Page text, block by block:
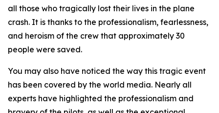
all those who tragically lost their lives in the plane
crash. It is thanks to the professionalism, fearlessness,
and heroism of the crew that approximately 30
people were saved.
You may also have noticed the way this tragic event
has been covered by the world media. Nearly all
experts have highlighted the professionalism and